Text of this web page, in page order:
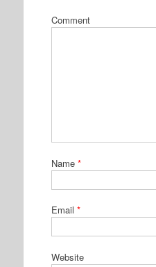
Comment
Name *
Email *
Website